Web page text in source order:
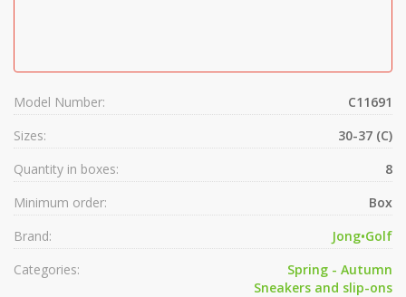
Model Number:
C11691
Sizes:
30-37 (C)
Quantity in boxes:
8
Minimum order:
Box
Brand:
Jong•Golf
Categories:
Spring - Autumn
Sneakers and slip-ons